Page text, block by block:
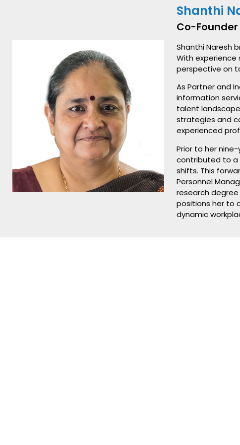
Shanthi
Co-Founder
Shanthi Naresh
With experience
perspective on
As Partner and
information
talent
strategies and
experienced
Prior to her
contributed to a
shifts. This
Personnel
research
positions her to
dynamic